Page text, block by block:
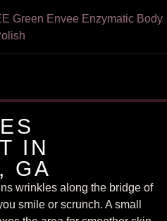
Green Envee Enzymatic Body
for Teachers& Hands — Now $249
Envee Illuminate Enzyme
— $195
With Any Facial
Dysport – Only $199
IN
GA
wrinkles along the bridge of
smile or scrunch. A small